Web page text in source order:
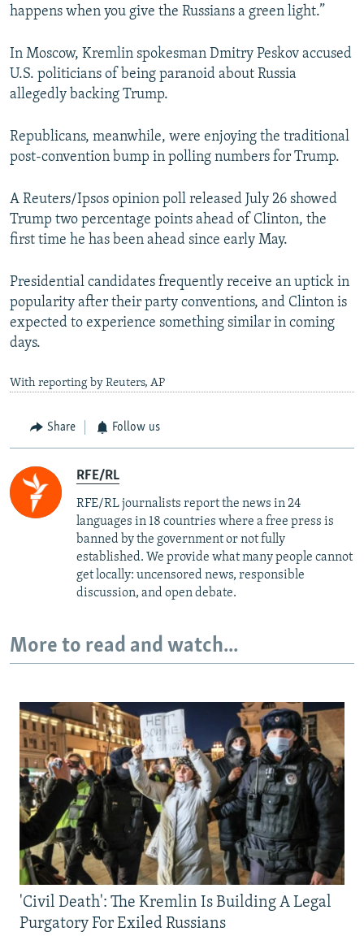
happens when you give the Russians a green light.”
In Moscow, Kremlin spokesman Dmitry Peskov accused
U.S. politicians of being paranoid about Russia
allegedly backing Trump.
Republicans, meanwhile, were enjoying the traditional
post-convention bump in polling numbers for Trump.
A Reuters/Ipsos opinion poll released July 26 showed
Trump two percentage points ahead of Clinton, the
first time he has been ahead since early May.
Presidential candidates frequently receive an uptick in
popularity after their party conventions, and Clinton is
expected to experience something similar in coming
days.
With reporting by Reuters, AP
Share Follow us
RFE/RL
RFE/RL journalists report the news in 24
languages in 18 countries where a free press is
banned by the government or not fully
established. We provide what many people cannot
get locally: uncensored news, responsible
discussion, and open debate.
More to read and watch...
'Civil Death': The Kremlin Is Building A Legal
Purgatory For Exiled Russians